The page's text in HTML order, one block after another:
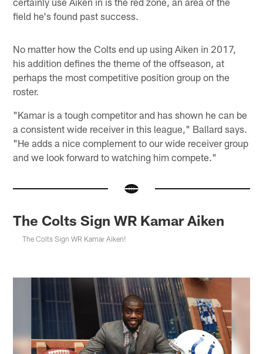
field he's found past success.
No matter how the Colts end up using Aiken in 2017,
his addition defines the theme of the offseason, at
perhaps the most competitive position group on the
roster.
"Kamar is a tough competitor and has shown he can be
a consistent wide receiver in this league," Ballard says.
"He adds a nice complement to our wide receiver group
and we look forward to watching him compete."
The Colts Sign WR Kamar Aiken
The Colts Sign WR Kamar Aiken!